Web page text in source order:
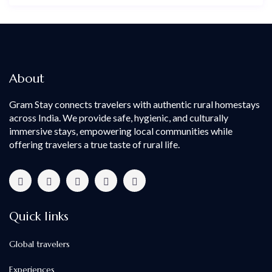
About
Gram Stay connects travelers with authentic rural homestays
across India. We provide safe, hygienic, and culturally
immersive stays, empowering local communities while
offering travelers a true taste of rural life.
Quick links
Global travelers
Experiences